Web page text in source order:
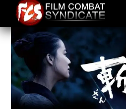
content